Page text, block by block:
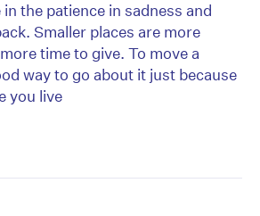
the patience in sadness and
Smaller places are more
time to give. To move a
way to go about it just because
you live